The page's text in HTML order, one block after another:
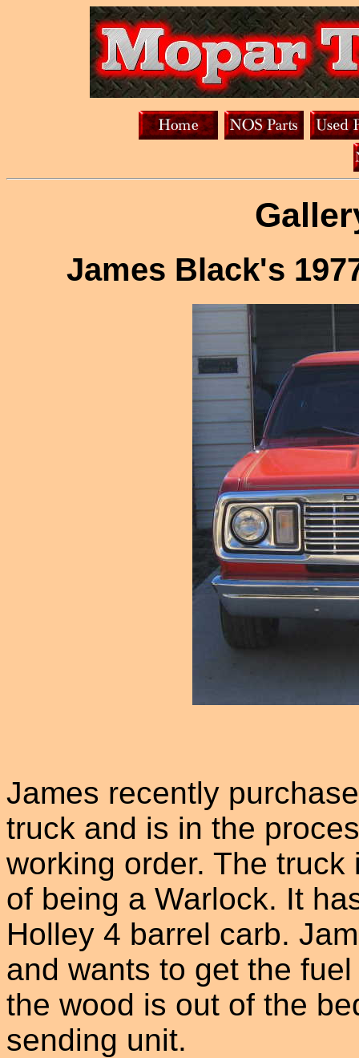
James Black's
James recently
truck and is in the
working order. The
of being a Warlock. It
Holley 4 barrel carb.
and wants to get the
the wood is out of the
sending unit.